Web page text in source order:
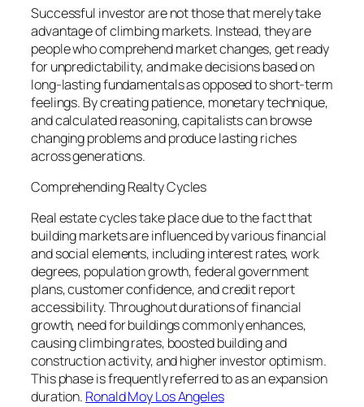
Successful investor are not those that merely take
advantage of climbing markets. Instead, they are
people who comprehend market changes, get ready
for unpredictability, and make decisions based on
long-lasting fundamentals as opposed to short-term
feelings. By creating patience, monetary technique,
and calculated reasoning, capitalists can browse
changing problems and produce lasting riches
across generations.
Comprehending Realty Cycles
Real estate cycles take place due to the fact that
building markets are influenced by various financial
and social elements, including interest rates, work
degrees, population growth, federal government
plans, customer confidence, and credit report
accessibility. Throughout durations of financial
growth, need for buildings commonly enhances,
causing climbing rates, boosted building and
construction activity, and higher investor optimism.
This phase is frequently referred to as an expansion
duration. Ronald Moy Los Angeles